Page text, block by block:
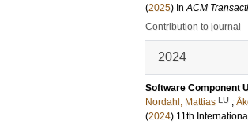
(2025) InACM
Contribution to journal
2024
Software Component
Nordahl, Mattias LU ;
(2024) 11th